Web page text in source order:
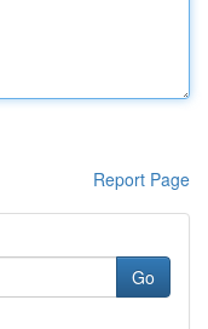
Report Page
Go